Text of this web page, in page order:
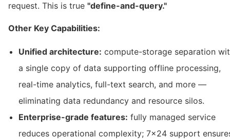
request. This is true "define-and-query."
Other Key Capabilities:
Unified architecture: compute-storage separation
a single copy of data supporting offline processing,
real-time analytics, full-text search, and more —
eliminating data redundancy and resource silos.
Enterprise-grade features: fully managed service
reduces operational complexity; 7×24 support